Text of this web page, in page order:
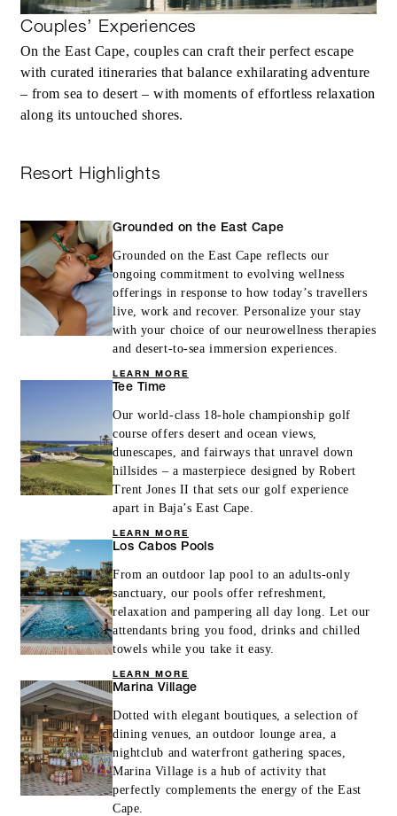
Couples’ Experiences
On the East Cape, couples can craft their perfect escape
with curated itineraries that balance exhilarating adventure
– from sea to desert – with moments of effortless relaxation
along its untouched shores.
Resort Highlights
Grounded on the East Cape
Grounded on the East Cape reflects our
ongoing commitment to evolving wellness
offerings in response to how today’s travellers
live, work and recover. Personalize your stay
with your choice of our neurowellness therapies
and desert-to-sea immersion experiences.
LEARN MORE
Tee Time
Our world-class 18-hole championship golf
course offers desert and ocean views,
dunescapes, and fairways that unravel down
hillsides – a masterpiece designed by Robert
Trent Jones II that sets our golf experience
apart in Baja’s East Cape.
LEARN MORE
Los Cabos Pools
From an outdoor lap pool to an adults-only
sanctuary, our pools offer refreshment,
relaxation and pampering all day long. Let our
attendants bring you food, drinks and chilled
towels while you take it easy.
LEARN MORE
Marina Village
Dotted with elegant boutiques, a selection of
dining venues, an outdoor lounge area, a
nightclub and waterfront gathering spaces,
Marina Village is a hub of activity that
perfectly complements the energy of the East
Cape.